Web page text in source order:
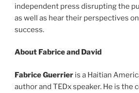
independent press disrupting the
as well as hear their perspectives
success.
About Fabrice and David
FabriceGuerrier is a Haitian
author and TEDx speaker. He is the